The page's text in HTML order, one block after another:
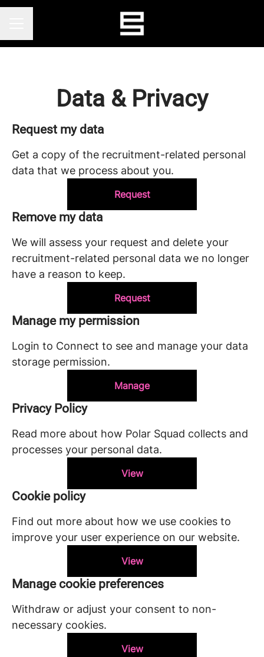
Data & Privacy
Request my data
Get a copy of the recruitment-related personal
data that we process about you.
Request
Remove my data
We will assess your request and delete your
recruitment-related personal data we no longer
have a reason to keep.
Request
Manage my permission
Login to Connect to see and manage your data
storage permission.
Manage
Privacy Policy
Read more about how Polar Squad collects and
processes your personal data.
View
Cookie policy
Find out more about how we use cookies to
improve your user experience on our website.
View
Manage cookie preferences
Withdraw or adjust your consent to non-
necessary cookies.
View